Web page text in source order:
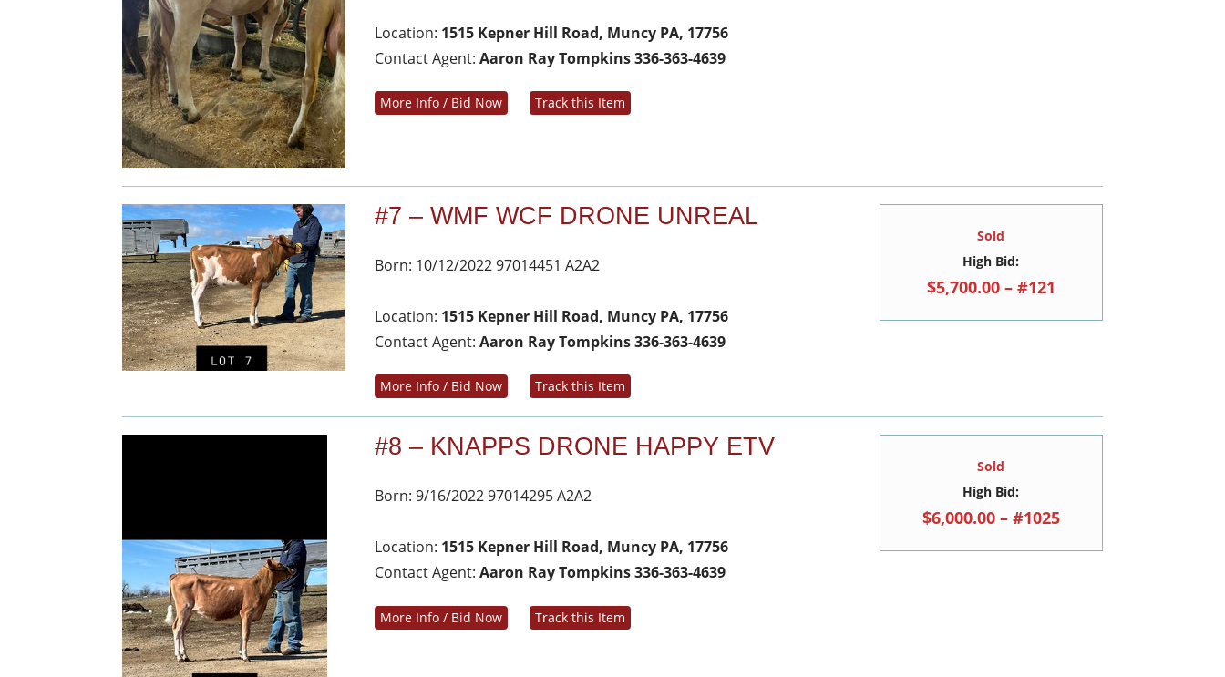
Location: 1515 Kepner Hill Road, Muncy PA, 17756
Contact Agent:Aaron Ray Tompkins 336-363-4639
More Info / Bid Now Track this Item
#7 – WMF WCF DRONE UNREAL
Born: 10/12/2022 97014451 A2A2
Location: 1515 Kepner Hill Road, Muncy PA, 17756
Contact Agent:Aaron Ray Tompkins 336-363-4639
More Info / Bid Now Track this Item
Sold
High Bid:
$5,700.00 – #121
#8 – KNAPPS DRONE HAPPY ETV
Born: 9/16/2022 97014295 A2A2
Location: 1515 Kepner Hill Road, Muncy PA, 17756
Contact Agent:Aaron Ray Tompkins 336-363-4639
More Info / Bid Now Track this Item
Sold
High Bid:
$6,000.00 – #1025